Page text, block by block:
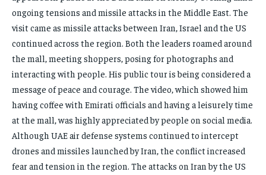
ongoing tensions and missile attacks in the Middle East. The
visit came as missile attacks between Iran, Israel and the US
continued across the region. Both the leaders roamed around
the mall, meeting shoppers, posing for photographs and
interacting with people. His public tour is being considered a
message of peace and courage. The video, which showed him
having coffee with Emirati officials and having a leisurely time
at the mall, was highly appreciated by people on social media.
Although UAE air defense systems continued to intercept
drones and missiles launched by Iran, the conflict increased
fear and tension in the region. The attacks on Iran by the US